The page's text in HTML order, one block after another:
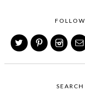
FOLLOW
SEARCH